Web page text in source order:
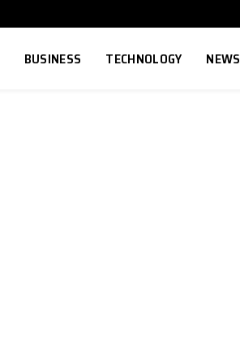
BUSINESS TECHNOLOGY NEWS